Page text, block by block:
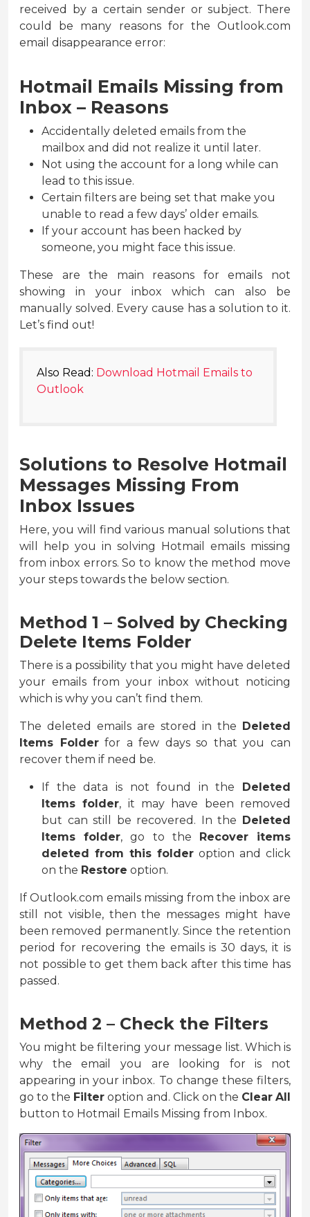
received by a certain sender or subject. There
could be many reasons for the Outlook.com
email disappearance error:
Hotmail Emails Missing from
Inbox – Reasons
Accidentally deleted emails from the
mailbox and did not realize it until later.
Not using the account for a long while can
lead to this issue.
Certain filters are being set that make you
unable to read a few days’ older emails.
If your account has been hacked by
someone, you might face this issue.
These are the main reasons for emails not
showing in your inbox which can also be
manually solved. Every cause has a solution to it.
Let’s find out!
Also Read: Download Hotmail Emails to
Outlook
Solutions to Resolve Hotmail
Messages Missing From
Inbox Issues
Here, you will find various manual solutions that
will help you in solving Hotmail emails missing
from inbox errors. So to know the method move
your steps towards the below section.
Method 1 – Solved by Checking
Delete Items Folder
There is a possibility that you might have deleted
your emails from your inbox without noticing
which is why you can’t find them.
The deleted emails are stored in the Deleted
Items Folderfor a few days so that you can
recover them if need be.
If the data is not found in the Deleted
Items folder, it may have been removed
but can still be recovered. In the Deleted
Items folder, go to the Recover items
deleted from this folder option and click
on the Restore option.
If Outlook.com emails missing from the inbox are
still not visible, then the messages might have
been removed permanently. Since the retention
period for recovering the emails is 30 days, it is
not possible to get them back after this time has
passed.
Method 2 – Check the Filters
You might be filtering your message list. Which is
why the email you are looking for is not
appearing in your inbox. To change these filters,
go to the Filter option and. Click on the Clear All
button to Hotmail Emails Missing from Inbox.